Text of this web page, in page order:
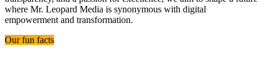
where Mr. Leopard Media is synonymous with digital
empowerment and transformation.
Our fun facts